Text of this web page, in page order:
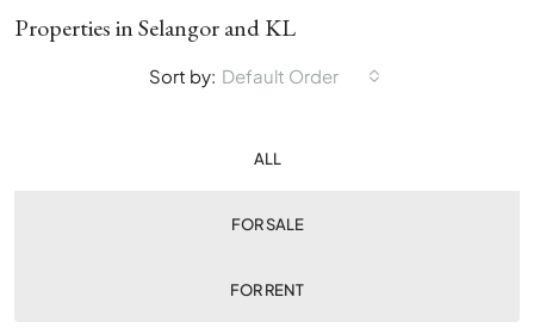
Properties in Selangor and KL
ALL
FOR SALE
FOR RENT
Sort by: Default Order